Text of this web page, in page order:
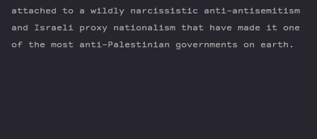
Newsletter
Series
Transcript
attached to a wildly narcissistic anti-antisemitism
and Israeli proxy nationalism that have made it one
of the most anti-Palestinian governments on earth.